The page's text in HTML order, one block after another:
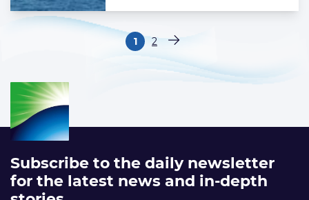
Pagina
1 Pagina
2 Volgende pagina
Subscribe to the daily newsletter
for the latest news and in-depth